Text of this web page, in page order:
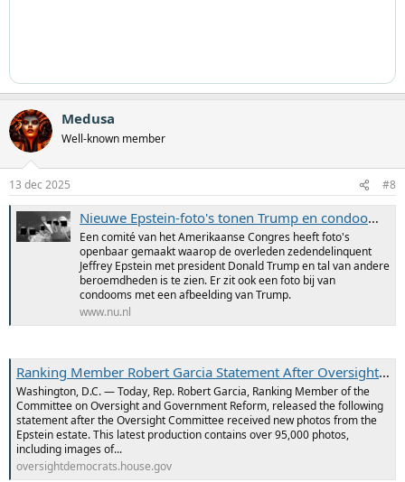
Medusa
Well-known member
13 dec 2025 #8
Nieuwe Epstein-foto's tonen Trump en condooms met zijn gezicht erop
Een comité van het Amerikaanse Congres heeft foto's
openbaar gemaakt waarop de overleden zedendelinquent
Jeffrey Epstein met president Donald Trump en tal van andere
beroemdheden is te zien. Er zit ook een foto bij van
condooms met een afbeelding van Trump.
www.nu.nl
Ranking Member Robert Garcia Statement After Oversight Democrats Receive 95,000 New Photos from Epstein Estate; Includes Images with Donald Trump, Bill Clinton, Steve Bannon, Bill Gates, Larry Summers
Washington, D.C. — Today, Rep. Robert Garcia, Ranking Member of the
Committee on Oversight and Government Reform, released the following
statement after the Oversight Committee received new photos from the
Epstein estate. This latest production contains over 95,000 photos,
including images of...
oversightdemocrats.house.gov